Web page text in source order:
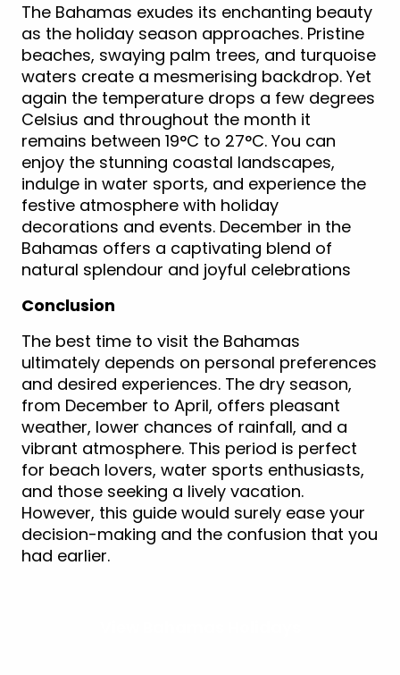
The Bahamas exudes its enchanting beauty
as the holiday season approaches. Pristine
beaches, swaying palm trees, and turquoise
waters create a mesmerising backdrop. Yet
again the temperature drops a few degrees
Celsius and throughout the month it
remains between 19°C to 27°C. You can
enjoy the stunning coastal landscapes,
indulge in water sports, and experience the
festive atmosphere with holiday
decorations and events. December in the
Bahamas offers a captivating blend of
natural splendour and joyful celebrations
Conclusion
The best time to visit the Bahamas
ultimately depends on personal preferences
and desired experiences. The dry season,
from December to April, offers pleasant
weather, lower chances of rainfall, and a
vibrant atmosphere. This period is perfect
for beach lovers, water sports enthusiasts,
and those seeking a lively vacation.
However, this guide would surely ease your
decision-making and the confusion that you
had earlier.